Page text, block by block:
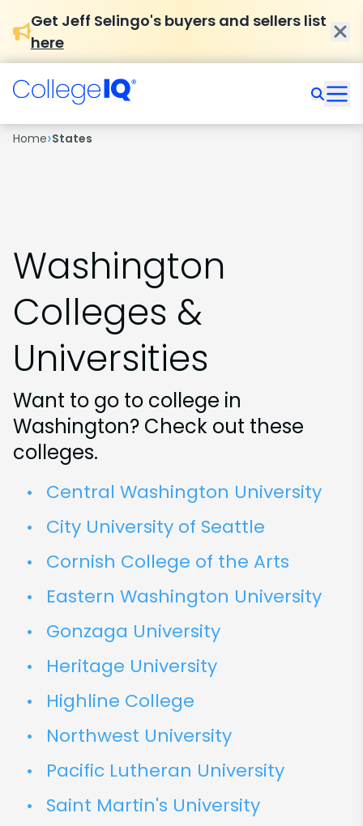
Get Jeff Selingo's buyers and sellers list
here
Home›States
Washington
Colleges &
Universities
Want to go to college in
Washington? Check out these
colleges.
Central Washington University
City University of Seattle
Cornish College of the Arts
Eastern Washington University
Gonzaga University
Heritage University
Highline College
Northwest University
Pacific Lutheran University
Saint Martin's University